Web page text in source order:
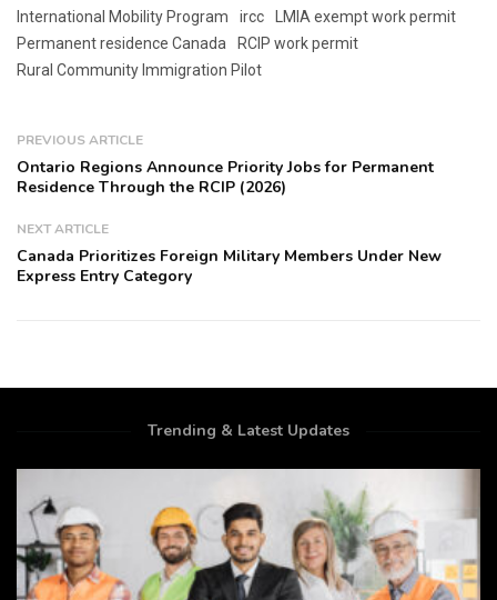
International Mobility Program
ircc
LMIA exempt work permit
Permanent residence Canada
RCIP work permit
Rural Community Immigration Pilot
PREVIOUS ARTICLE
Ontario Regions Announce Priority Jobs for Permanent
Residence Through the RCIP (2026)
NEXT ARTICLE
Canada Prioritizes Foreign Military Members Under New
Express Entry Category
Trending & Latest Updates